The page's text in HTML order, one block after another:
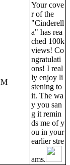
Your cove
r of the
"Cinderell
a" has rea
ched 100k
views! Co
ngratulati
ons! I real
ly enjoy li
stening to
it. The wa
y you san
g it remin
ds me of y
ou in your
earlier stre
ams.